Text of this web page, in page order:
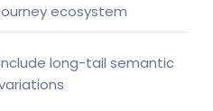
ecosystem
long-tail semantic